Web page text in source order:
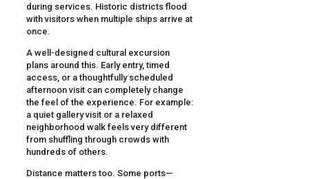
during services. Historic districts flood
with visitors when multiple ships arrive at
once.
A well-designed cultural excursion
plans around this. Early entry, timed
access, or a thoughtfully scheduled
afternoon visit can completely change
the feel of the experience. For example:
a quiet gallery visit or a relaxed
neighborhood walk feels very different
from shuffling through crowds with
hundreds of others.
Distance matters too. Some ports—